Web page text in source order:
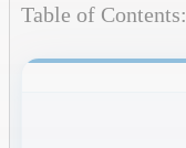
Table of Contents: